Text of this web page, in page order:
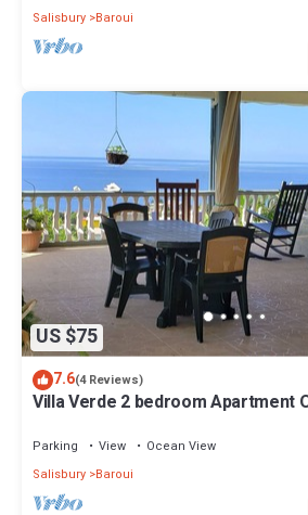
Salisbury Baroui
US $75
7.6(4 Reviews)
Villa Verde 2 bedroom Apartment
Parking View
Ocean View
Salisbury Baroui